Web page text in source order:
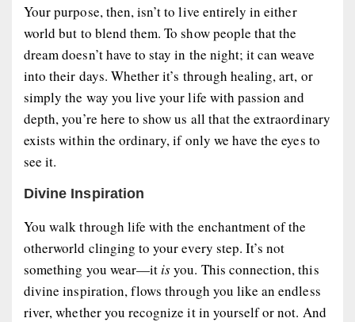
Your purpose, then, isn’t to live entirely in either
world but to blend them. To show people that the
dream doesn’t have to stay in the night; it can weave
into their days. Whether it’s through healing, art, or
simply the way you live your life with passion and
depth, you’re here to show us all that the extraordinary
exists within the ordinary, if only we have the eyes to
see it.
Divine Inspiration
You walk through life with the enchantment of the
otherworld clinging to your every step. It’s not
something you wear—itisyou. This connection, this
divine inspiration, flows through you like an endless
river, whether you recognize it in yourself or not. And